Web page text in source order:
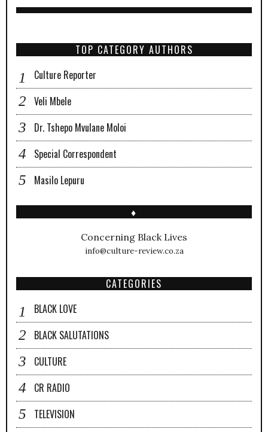
TOP CATEGORY AUTHORS
Culture Reporter
Veli Mbele
Dr. Tshepo Mvulane Moloi
Special Correspondent
Masilo Lepuru
♦
Concerning Black Lives
info@culture-review.co.za
CATEGORIES
BLACK LOVE
BLACK SALUTATIONS
CULTURE
CR RADIO
TELEVISION